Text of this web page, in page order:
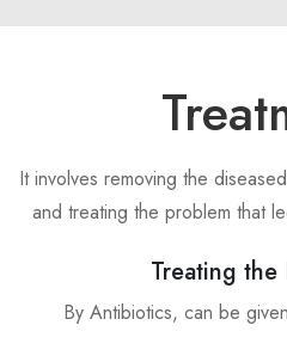
It involves removing the
and treating the problem that
Treating
By Antibiotics, can be